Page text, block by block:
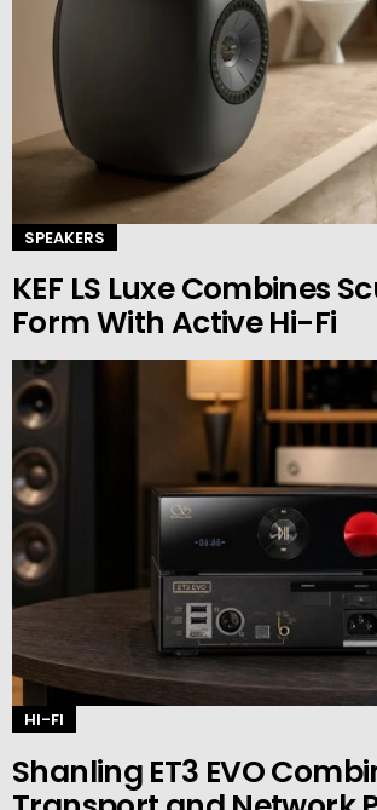
SPEAKERS
KEF LS Luxe Combines
Form With Active Hi-Fi
HI-FI
Shanling ET3 EVO